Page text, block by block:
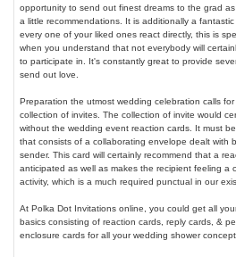
opportunity to send out finest dreams to the grad
a little recommendations. It is additionally a
every one of your liked ones react directly, this is
when you understand that not everybody will
to participate in. It's constantly great to provide
send out love.
Preparation the utmost wedding celebration calls for
collection of invites. The collection of invite would
without the wedding event reaction cards. It must
that consists of a collaborating envelope dealt with
sender. This card will certainly recommend that a
anticipated as well as makes the recipient feeling a
activity, which is a much required punctual in our
At Polka Dot Invitations online, you could get all
basics consisting of reaction cards, reply cards, &
enclosure cards for all your wedding shower